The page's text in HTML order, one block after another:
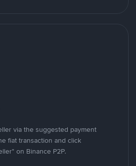
via the suggested payment
fiat transaction and click
on Binance P2P.